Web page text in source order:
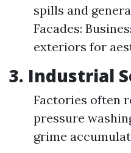
spills and
Facades:
exteriors for
3. Industrial
Factories often
pressure
grime